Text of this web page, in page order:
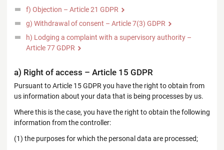
f) Objection – Article 21 GDPR
g) Withdrawal of consent – Article 7(3) GDPR
h) Lodging a complaint with a supervisory authority –
Article 77 GDPR
a) Right of access – Article 15 GDPR
Pursuant to Article 15 GDPR you have the right to obtain from
us information about your data that is being processes by us.
Where this is the case, you have the right to obtain the following
information from the controller:
(1) the purposes for which the personal data are processed;